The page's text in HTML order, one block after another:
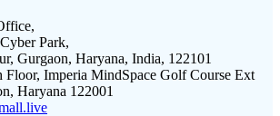
Park,
Gurgaon, Haryana, India, 122101
Floor, Imperia MindSpace Golf Course Ext
Haryana 122001